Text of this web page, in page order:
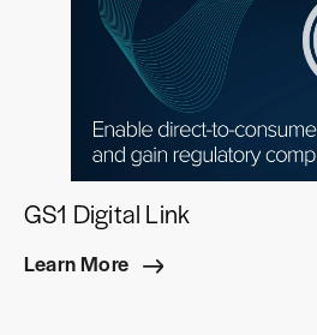
GS1 Digital Link
Learn More